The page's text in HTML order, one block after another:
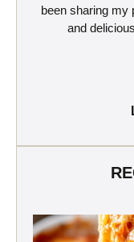
been sharing my
and